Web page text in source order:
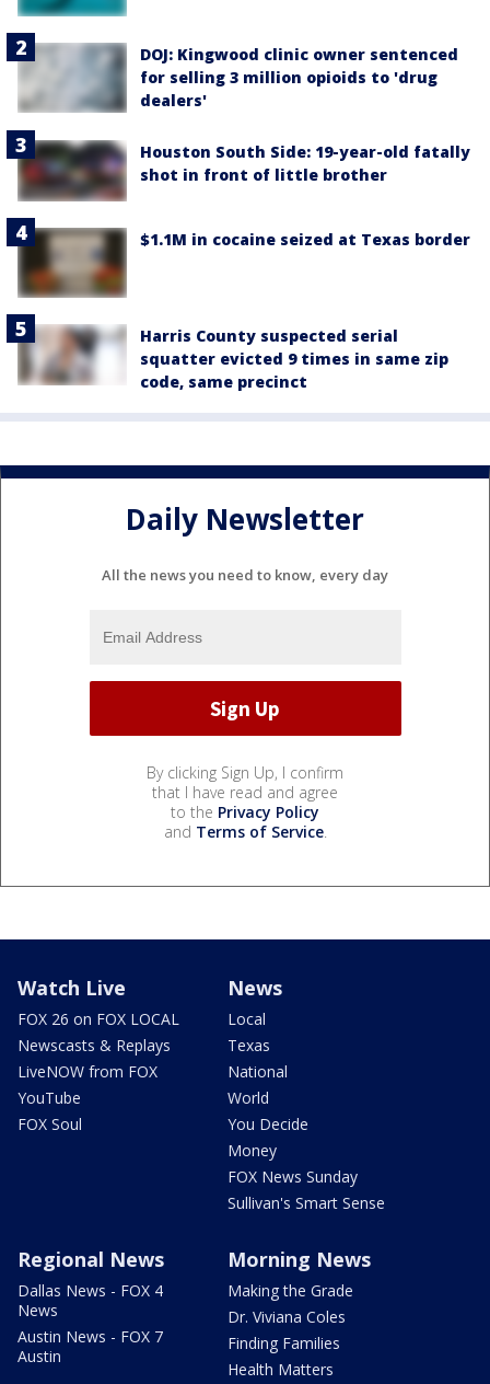
DOJ: Kingwood clinic owner sentenced
for selling 3 million opioids to 'drug
dealers'
Houston South Side: 19-year-old fatally
shot in front of little brother
$1.1M in cocaine seized at Texas border
Harris County suspected serial
squatter evicted 9 times in same zip
code, same precinct
Daily Newsletter
All the news you need to know, every day
By clicking Sign Up, I confirm
that I have read and agree
to the Privacy Policy
and Terms of Service.
Watch Live
FOX 26 on FOX LOCAL
Newscasts & Replays
LiveNOW from FOX
YouTube
FOX Soul
News
Local
Texas
National
World
You Decide
Money
FOX News Sunday
Sullivan's Smart Sense
Regional News
Dallas News - FOX 4
News
Austin News - FOX 7
Austin
Morning News
Making the Grade
Dr. Viviana Coles
Finding Families
Health Matters